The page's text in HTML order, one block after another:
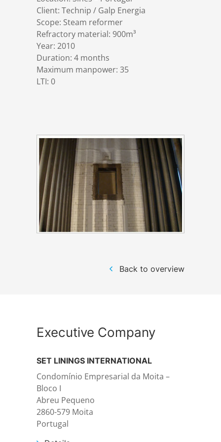
Markets & Applications
Compliance
Metallurgy
Process technology
Hydraulic steel construction
Corrosion Protection
Power plant construction
Onshore
References
DSD News
Career
Privacy Policy
Client: Technip / Galp Energia
Scope: Steam reformer
Refractory material: 900m³
Year: 2010
Duration: 4 months
Maximum manpower: 35
LTI: 0
Back to overview
Executive Company
SET LININGS INTERNATIONAL
Condomínio Empresarial da Moita –
Bloco I
Abreu Pequeno
2860-579 Moita
Portugal